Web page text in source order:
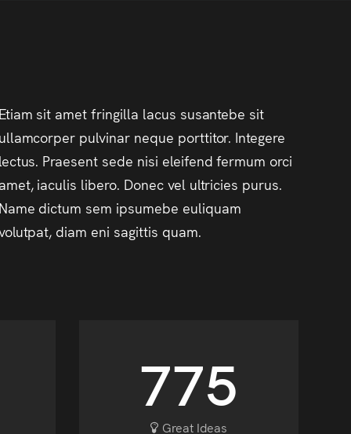
Etiam sit amet fringilla lacus susantebe sit
ullamcorper pulvinar neque porttitor. Integere
lectus. Praesent sede nisi eleifend fermum orci
amet, iaculis libero. Donec vel ultricies purus.
Name dictum sem ipsumebe euliquam
diam eni sagittis quam.
903
Great Ideas